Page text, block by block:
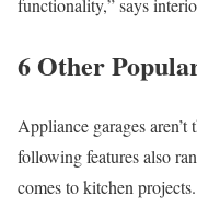
6 Other
Appliance garages
following features also
comes to kitchen projects.